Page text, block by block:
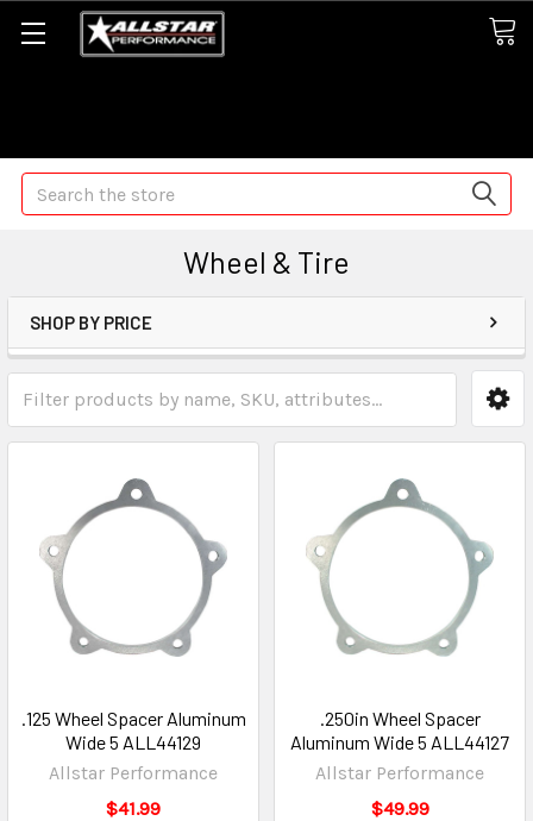
Search
Wheel & Tire
SHOP BY PRICE
.125 Wheel Spacer Aluminum
Wide 5 ALL44129
Allstar Performance
$41.99
.250in Wheel Spacer
Aluminum Wide 5 ALL44127
Allstar Performance
$49.99